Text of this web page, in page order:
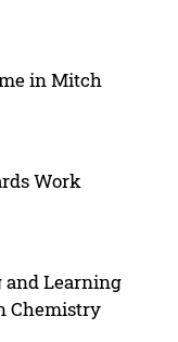
in Mitch
Work
and Learning
Chemistry